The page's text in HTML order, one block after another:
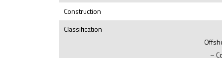
Construction
Classification
–